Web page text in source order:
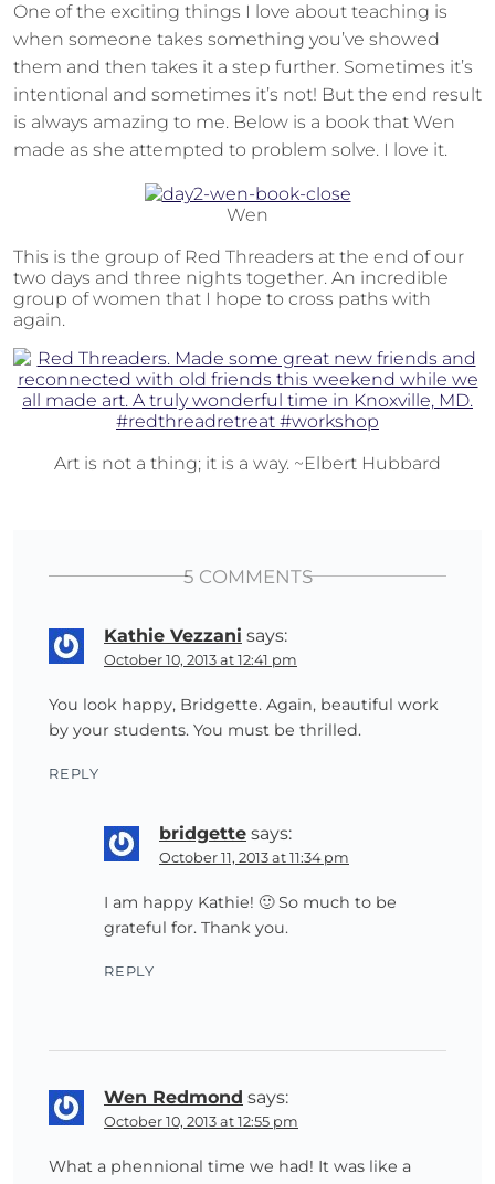
One of the exciting things I love about teaching is
when someone takes something you’ve showed
them and then takes it a step further. Sometimes it’s
intentional and sometimes it’s not! But the end result
is always amazing to me. Below is a book that Wen
made as she attempted to problem solve. I love it.
Wen
This is the group of Red Threaders at the end of our
two days and three nights together. An incredible
group of women that I hope to cross paths with
again.
Art is not a thing; it is a way. ~Elbert Hubbard
5 COMMENTS
Kathie Vezzani says:
October 10, 2013 at 12:41 pm
You look happy, Bridgette. Again, beautiful work
by your students. You must be thrilled.
REPLY
bridgette says:
October 11, 2013 at 11:34 pm
I am happy Kathie! 🙂 So much to be
grateful for. Thank you.
REPLY
Wen Redmond says:
October 10, 2013 at 12:55 pm
What a phennional time we had! It was like a